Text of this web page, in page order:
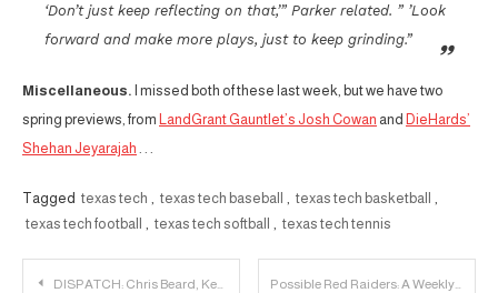
‘Don’t just keep reflecting on that,’” Parker related. ” ’Look
forward and make more plays, just to keep grinding.”
Miscellaneous. I missed both of these last week, but we have two
spring previews, from LandGrant Gauntlet’s Josh Cowan and DieHards’
Shehan Jeyarajah
Tagged texas tech texas tech baseball texas tech basketball
texas tech football
texas tech softball texas tech tennis
Post
DISPATCH: Chris Beard, Keenan Evans and Zhaire Smith Receive All-Big 12 Honors